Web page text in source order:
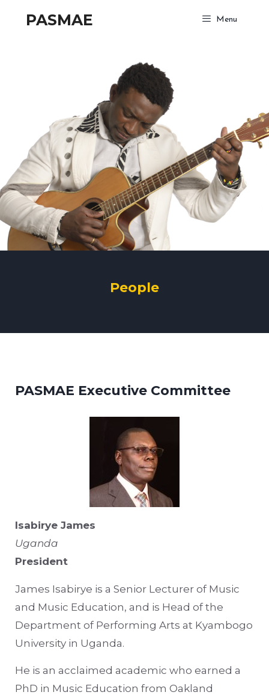
PASMAE Menu
People
PASMAE Executive Committee
Isabirye James
Uganda
President
James Isabirye is a Senior Lecturer of Music
and Music Education, and is Head of the
Department of Performing Arts at Kyambogo
University in Uganda.
He is an acclaimed academic who earned a
PhD in Music Education from Oakland